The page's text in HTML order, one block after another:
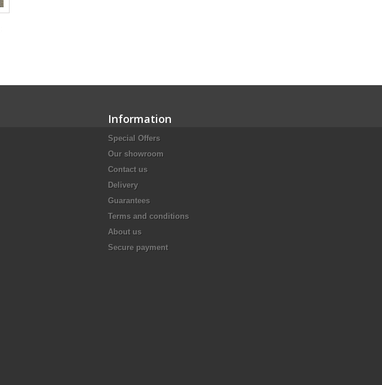
Information
Special Offers
Our showroom
Contact us
Delivery
Guarantees
Terms and conditions
About us
Secure payment